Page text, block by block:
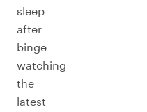
sleep
after
binge
watching
the
latest